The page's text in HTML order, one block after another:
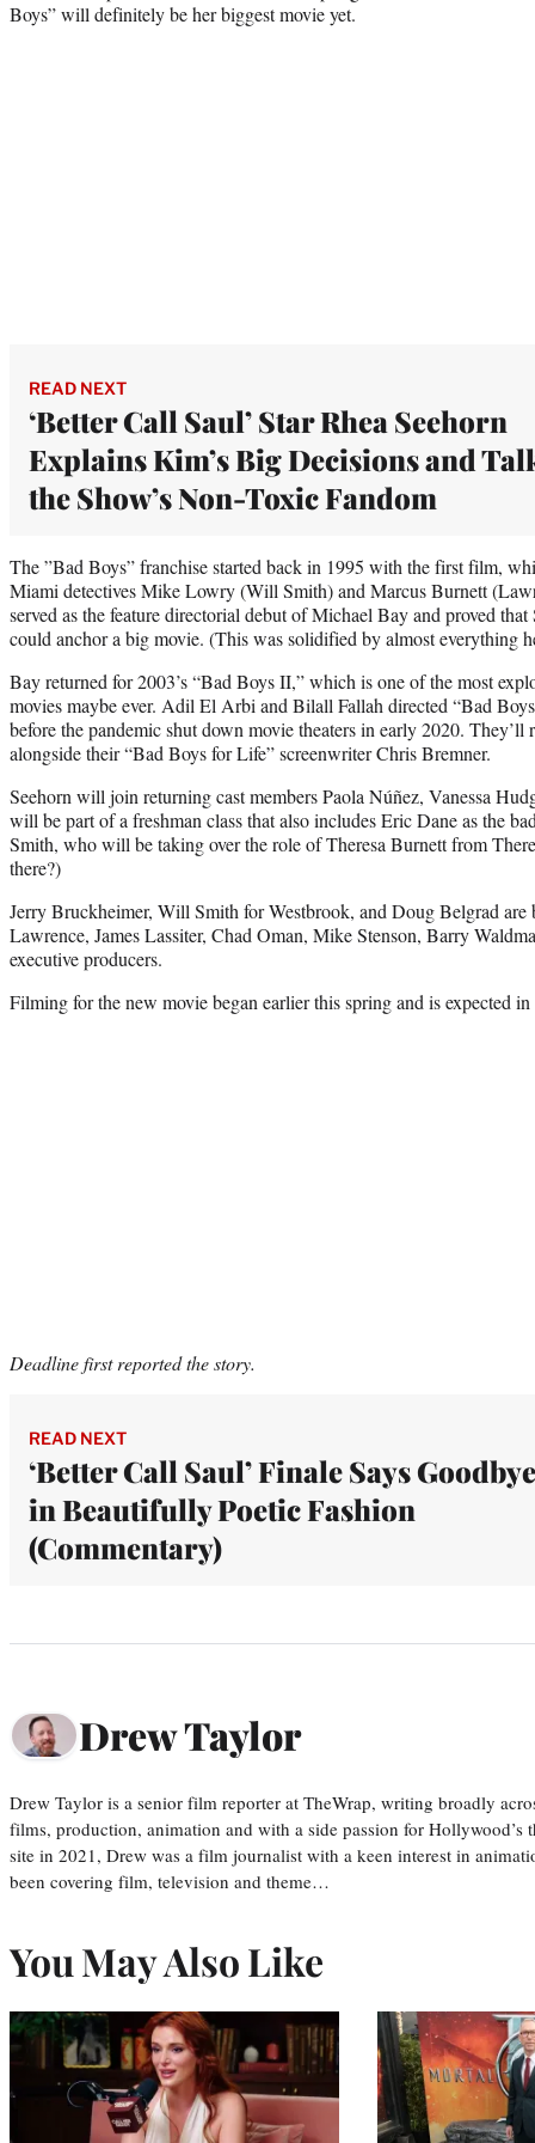
Boys” will definitely be her biggest movie yet.
READ NEXT
‘Better Call Saul’ Star Rhea Seehorn
Explains Kim’s Big Decisions and
the Show’s Non-Toxic Fandom
The ”Bad Boys” franchise started back in 1995 with the first film,
Miami detectives Mike Lowry (Will Smith) and Marcus Burnett
served as the feature directorial debut of Michael Bay and proved
could anchor a big movie. (This was solidified by almost everything
Bay returned for 2003’s “Bad Boys II,” which is one of the most
movies maybe ever. Adil El Arbi and Bilall Fallah directed “Bad
before the pandemic shut down movie theaters in early 2020. They’ll
alongside their “Bad Boys for Life” screenwriter Chris Bremner.
Seehorn will join returning cast members Paola Núñez, Vanessa
will be part of a freshman class that also includes Eric Dane as the
Smith, who will be taking over the role of Theresa Burnett from
there?)
Jerry Bruckheimer, Will Smith for Westbrook, and Doug Belgrad
Lawrence, James Lassiter, Chad Oman, Mike Stenson, Barry
executive producers.
Filming for the new movie began earlier this spring and is expected in
Deadline first reported the story.
READ NEXT
‘Better Call Saul’ Finale Says Goodbye
in Beautifully Poetic Fashion
(Commentary)
Drew Taylor
Drew Taylor is a senior film reporter at TheWrap, writing broadly
films, production, animation and with a side passion for Hollywood’s
site in 2021, Drew was a film journalist with a keen interest in
been covering film, television and theme…
You May Also Like